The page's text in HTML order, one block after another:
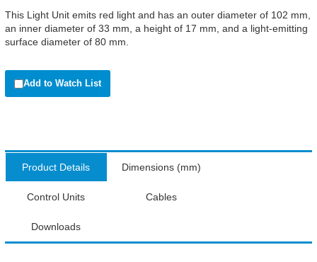
This Light Unit emits red light and has an outer diameter of 102 mm,
an inner diameter of 33 mm, a height of 17 mm, and a light-emitting
surface diameter of 80 mm.
Add to Watch List
Product Details Dimensions (mm)
Control Units Cables
Downloads